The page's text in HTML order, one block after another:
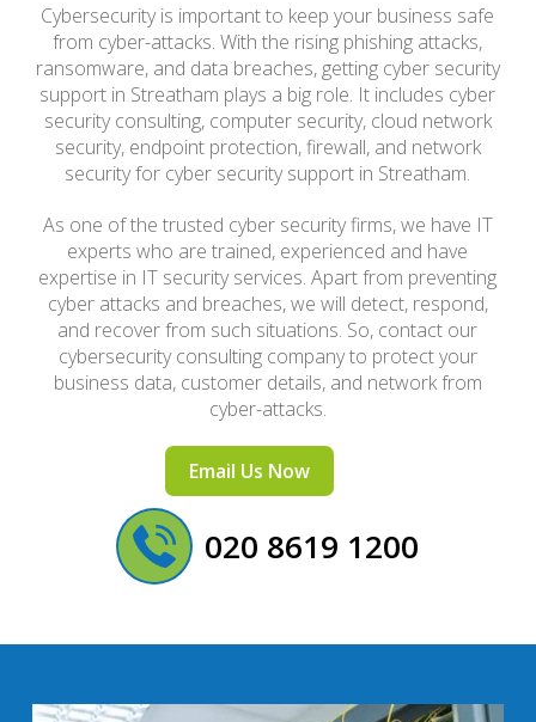
Cybersecurity is important to keep your business safe
from cyber-attacks. With the rising phishing attacks,
ransomware, and data breaches, getting cyber security
support in Streatham plays a big role. It includes cyber
security consulting, computer security, cloud network
security, endpoint protection, firewall, and network
security for cyber security support in Streatham.
As one of the trusted cyber security firms, we have IT
experts who are trained, experienced and have
expertise in IT security services. Apart from preventing
cyber attacks and breaches, we will detect, respond,
and recover from such situations. So, contact our
cybersecurity consulting company to protect your
business data, customer details, and network from
cyber-attacks.
Email Us Now
020 8619 1200